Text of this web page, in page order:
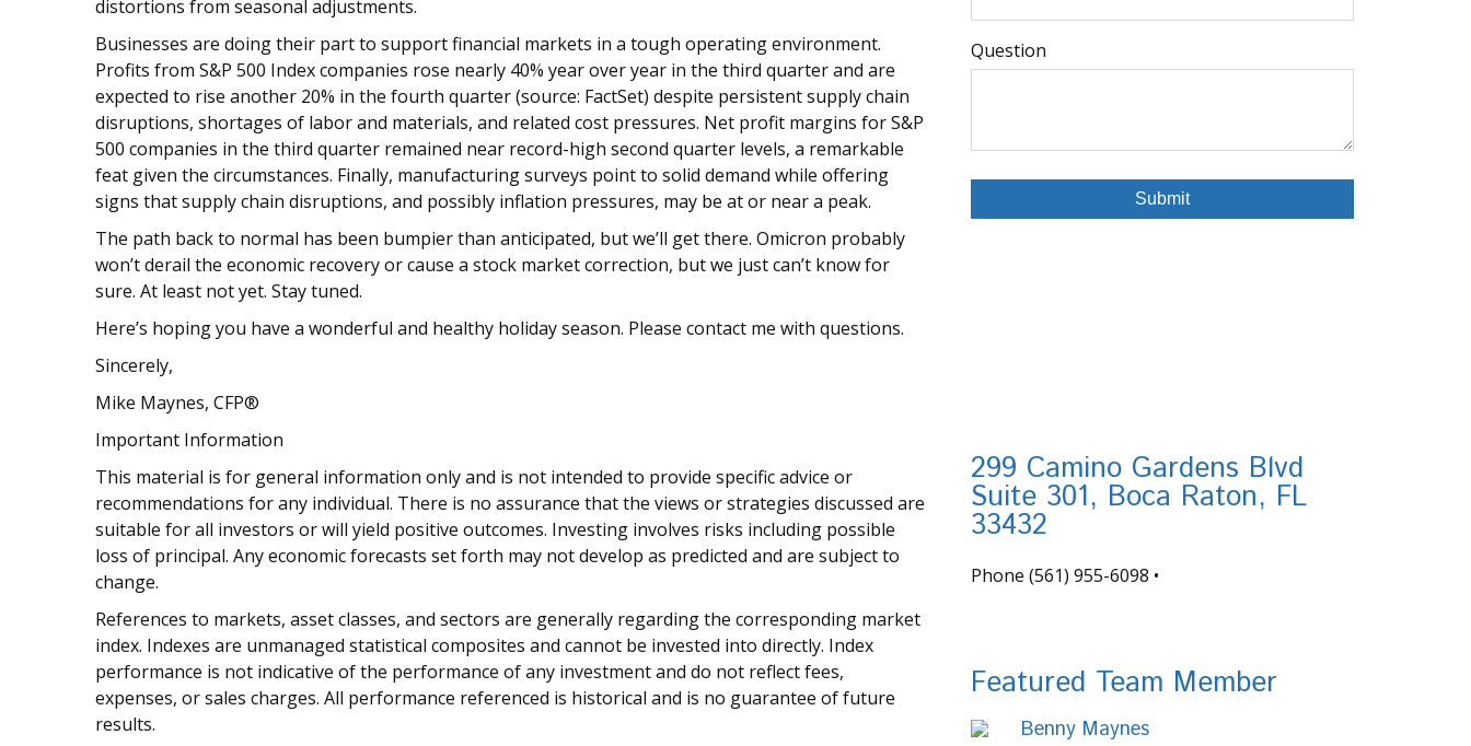
distortions from seasonal adjustments.
Businesses are doing their part to support financial markets in a tough operating environment.
Profits from S&P 500 Index companies rose nearly 40% year over year in the third quarter and are
expected to rise another 20% in the fourth quarter (source: FactSet) despite persistent supply chain
disruptions, shortages of labor and materials, and related cost pressures. Net profit margins for S&P
500 companies in the third quarter remained near record-high second quarter levels, a remarkable
feat given the circumstances. Finally, manufacturing surveys point to solid demand while offering
signs that supply chain disruptions, and possibly inflation pressures, may be at or near a peak.
The path back to normal has been bumpier than anticipated, but we’ll get there. Omicron probably
won’t derail the economic recovery or cause a stock market correction, but we just can’t know for
sure. At least not yet. Stay tuned.
Here’s hoping you have a wonderful and healthy holiday season. Please contact me with questions.
Sincerely,
Mike Maynes, CFP®
Important Information
This material is for general information only and is not intended to provide specific advice or
recommendations for any individual. There is no assurance that the views or strategies discussed are
suitable for all investors or will yield positive outcomes. Investing involves risks including possible
loss of principal. Any economic forecasts set forth may not develop as predicted and are subject to
change.
References to markets, asset classes, and sectors are generally regarding the corresponding market
index. Indexes are unmanaged statistical composites and cannot be invested into directly. Index
performance is not indicative of the performance of any investment and do not reflect fees,
expenses, or sales charges. All performance referenced is historical and is no guarantee of future
results.
Question
299 Camino Gardens Blvd
Suite 301, Boca Raton, FL
33432
Phone (561) 955-6098 •
Featured Team Member
Benny Maynes